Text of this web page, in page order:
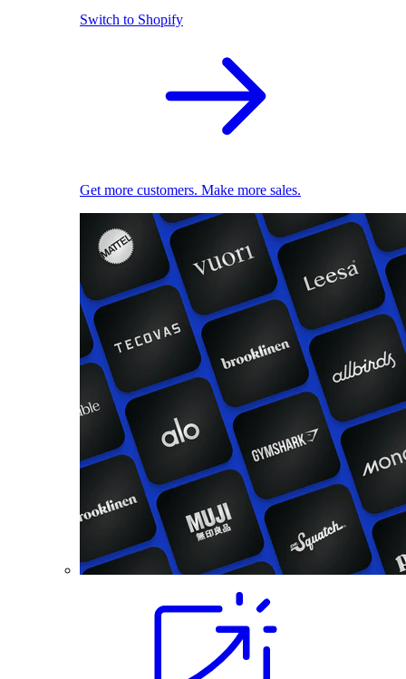
Switch to Shopify
Get more customers. Make more sales.